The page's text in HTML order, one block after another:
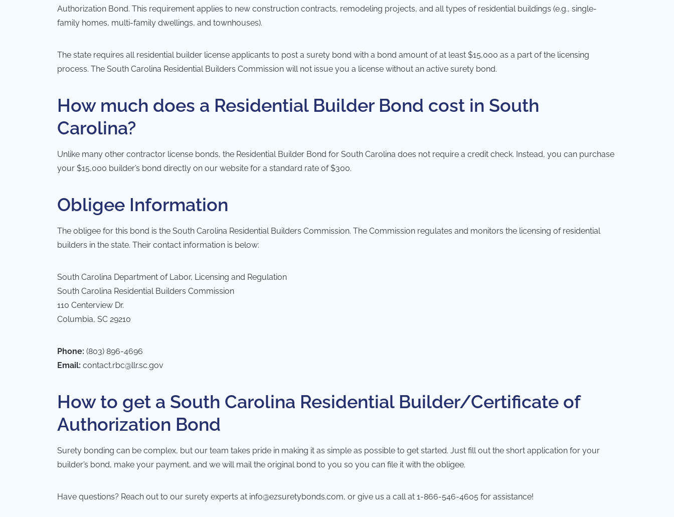
Authorization Bond. This requirement applies to new construction contracts, remodeling projects, and all types of residential buildings (e.g., single-
family homes, multi-family dwellings, and townhouses).
The state requires all residential builder license applicants to post a surety bond with a bond amount of at least $15,000 as a part of the licensing
process. The South Carolina Residential Builders Commission will not issue you a license without an active surety bond.
How much does a Residential Builder Bond cost in South
Carolina?
Unlike many other contractor license bonds, the Residential Builder Bond for South Carolina does not require a credit check. Instead, you can purchase
your $15,000 builder’s bond directly on our website for a standard rate of $300.
Obligee Information
The obligee for this bond is the South Carolina Residential Builders Commission. The Commission regulates and monitors the licensing of residential
builders in the state. Their contact information is below:
South Carolina Department of Labor, Licensing and Regulation
South Carolina Residential Builders Commission
110 Centerview Dr.
Columbia, SC 29210
Phone: (803) 896-4696
Email: contact.rbc@llr.sc.gov
How to get a South Carolina Residential Builder/Certificate of
Authorization Bond
Surety bonding can be complex, but our team takes pride in making it as simple as possible to get started. Just fill out the short application for your
builder’s bond, make your payment, and we will mail the original bond to you so you can file it with the obligee.
Have questions? Reach out to our surety experts at info@ezsuretybonds.com, or give us a call at 1-866-546-4605 for assistance!